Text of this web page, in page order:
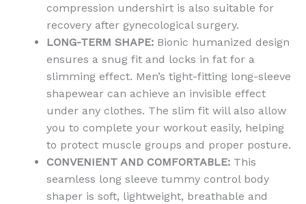
compression undershirt is also suitable for
recovery after gynecological surgery.
LONG-TERM SHAPE: Bionic humanized design
ensures a snug fit and locks in fat for a
slimming effect. Men’s tight-fitting long-sleeve
shapewear can achieve an invisible effect
under any clothes. The slim fit will also allow
you to complete your workout easily, helping
to protect muscle groups and proper posture.
CONVENIENT AND COMFORTABLE: This
seamless long sleeve tummy control body
shaper is soft, lightweight, breathable and